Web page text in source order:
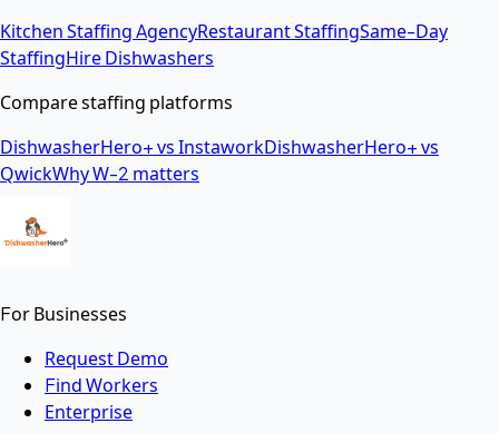
Kitchen Staffing AgencyRestaurant StaffingSame-Day
StaffingHire Dishwashers
Compare staffing platforms
DishwasherHero+ vs InstaworkDishwasherHero+ vs
QwickWhy W-2 matters
For Businesses
Request Demo
Find Workers
Enterprise